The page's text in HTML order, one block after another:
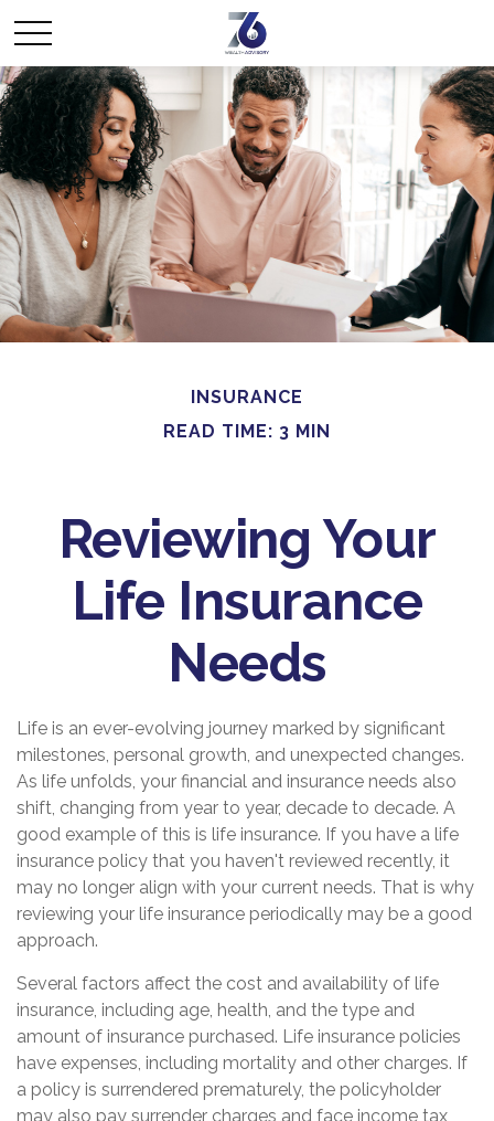
INSURANCE
READ TIME: 3 MIN
Reviewing Your
Life Insurance
Needs
Life is an ever-evolving journey marked by significant
milestones, personal growth, and unexpected changes.
As life unfolds, your financial and insurance needs also
shift, changing from year to year, decade to decade. A
good example of this is life insurance. If you have a life
insurance policy that you haven't reviewed recently, it
may no longer align with your current needs. That is why
reviewing your life insurance periodically may be a good
approach.
Several factors affect the cost and availability of life
insurance, including age, health, and the type and
amount of insurance purchased. Life insurance policies
have expenses, including mortality and other charges. If
a policy is surrendered prematurely, the policyholder
may also pay surrender charges and face income tax